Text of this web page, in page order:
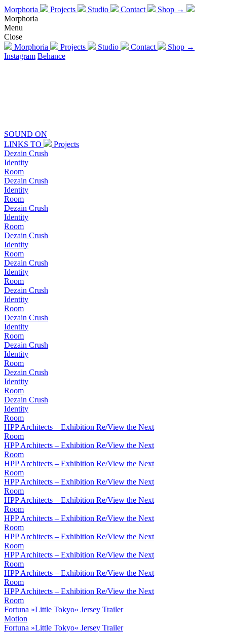
Morphoria Projects Studio Contact
Shop →
Morphoria
Menu
Close
Morphoria
Projects Studio Contact
Shop →
Instagram Behance
SOUND ON
LINKS TO
Projects
Dezain Crush
Identity
Room
Dezain Crush
Identity
Room
Dezain Crush
Identity
Room
Dezain Crush
Identity
Room
Dezain Crush
Identity
Room
Dezain Crush
Identity
Room
Dezain Crush
Identity
Room
Dezain Crush
Identity
Room
Dezain Crush
Identity
Room
Dezain Crush
Identity
Room
HPP Architects – Exhibition Re/View the Next
Room
HPP Architects – Exhibition Re/View the Next
Room
HPP Architects – Exhibition Re/View the Next
Room
HPP Architects – Exhibition Re/View the Next
Room
HPP Architects – Exhibition Re/View the Next
Room
HPP Architects – Exhibition Re/View the Next
Room
HPP Architects – Exhibition Re/View the Next
Room
HPP Architects – Exhibition Re/View the Next
Room
HPP Architects – Exhibition Re/View the Next
Room
HPP Architects – Exhibition Re/View the Next
Room
Fortuna »Little Tokyo« Jersey Trailer
Motion
Fortuna »Little Tokyo« Jersey Trailer